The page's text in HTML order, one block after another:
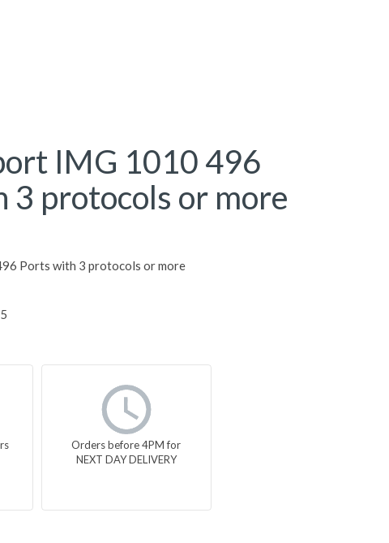
IMG 1010 496
3 protocols or more
Ports with 3 protocols or more
Orders before 4PM for
NEXT DAY DELIVERY